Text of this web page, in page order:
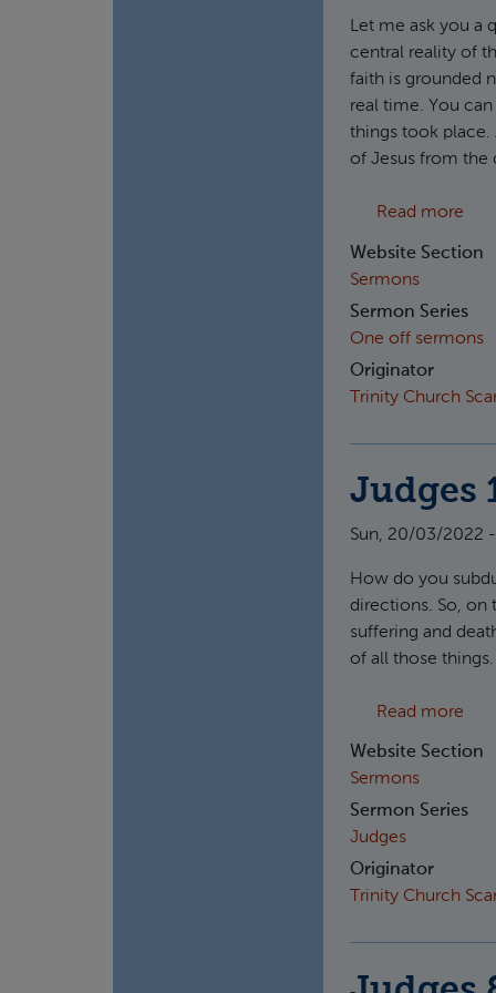
Let me ask you a
central reality of
faith is grounded
real time. You
things took place.
of Jesus from the
Read more
Website Section
Sermons
Sermon Series
One off sermons
Originator
Trinity Church
Judges
Sun, 20/03/2022 -
How do you
directions. So, on
suffering and
of all those
Read more
Website Section
Sermons
Sermon Series
Judges
Originator
Trinity Church